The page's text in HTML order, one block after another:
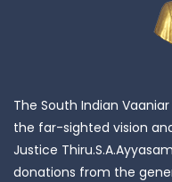
The South Indian
the far-sighted vision
Justice
donations from the